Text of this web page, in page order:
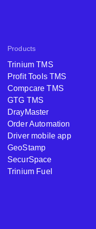
Products
Trinium TMS
Profit Tools TMS
Compcare TMS
GTG TMS
DrayMaster
Order Automation
Driver mobile app
GeoStamp
SecurSpace
Trinium Fuel